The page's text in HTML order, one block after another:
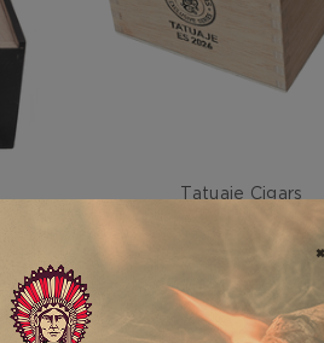
Tatuaje Cigars